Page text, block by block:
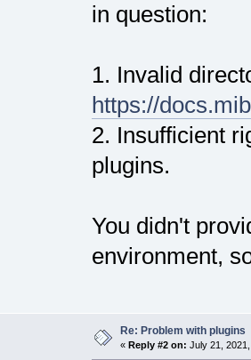
in question:
1. Invalid
https://
2. Insufficient
plugins.
You didn't
environment,
Re: Problem with plugins
« Reply #2 on: July 21,